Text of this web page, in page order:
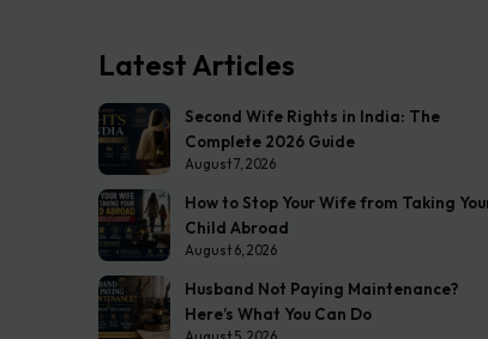
Latest Articles
Second Wife Rights in India: The
Complete 2026 Guide
August 7, 2026
How to Stop Your Wife from Taking
Child Abroad
August 6, 2026
Husband Not Paying Maintenance?
Here’s What You Can Do